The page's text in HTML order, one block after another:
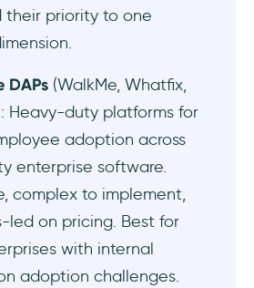
documentation tool
UserGuiding
for internal workflow
Good for interactive product
onboarding tool
UserGuiding
for unlimited onboarding
their priority to one
DAPs (WalkMe, Whatfix,
Heavy-duty platforms for
adoption across
enterprise software.
complex to implement,
led on pricing. Best for
with internal
adoption challenges.